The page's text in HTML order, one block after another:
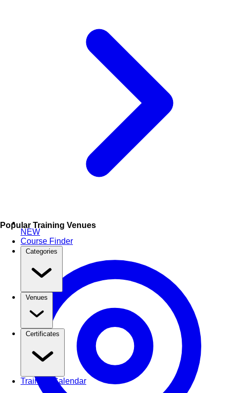
NEW
Course Finder
Categories
Venues
Certificates
Training Calendar
Popular Training Venues